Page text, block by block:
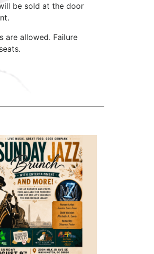
be sold at the door
are allowed. Failure